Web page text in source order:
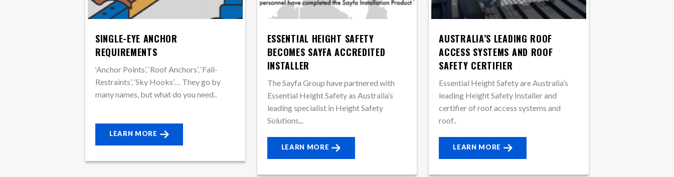
SINGLE-EYE ANCHOR
REQUIREMENTS
‘Anchor Points’, ‘Roof Anchors’, ‘Fall-
Restraints’, ‘Sky Hooks’… They go by
many names, but what do you need..
LEARN MORE
ESSENTIAL HEIGHT SAFETY
BECOMES SAYFA ACCREDITED
INSTALLER
The Sayfa Group have partnered with
Essential Height Safety as Australia’s
leading specialist in Height Safety
Solutions,..
LEARN MORE
AUSTRALIA’S LEADING ROOF
ACCESS SYSTEMS AND ROOF
SAFETY CERTIFIER
Essential Height Safety are Australia’s
leading Height Safety Installer and
certifier of roof access systems and
roof..
LEARN MORE